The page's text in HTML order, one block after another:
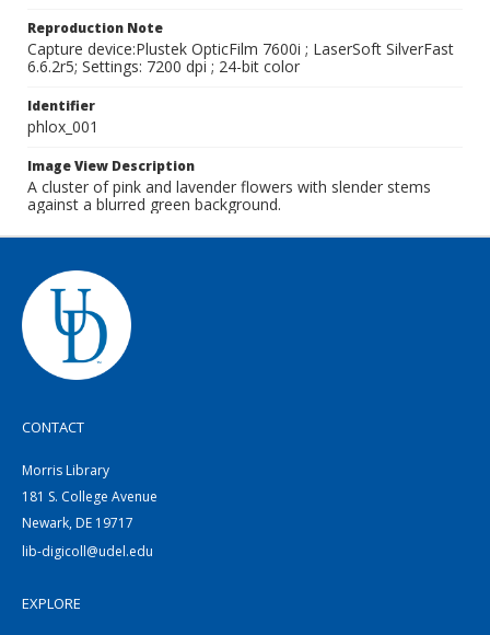
Reproduction Note
Capture device:Plustek OpticFilm 7600i ; LaserSoft SilverFast
6.6.2r5; Settings: 7200 dpi ; 24-bit color
Identifier
phlox_001
Image View Description
A cluster of pink and lavender flowers with slender stems
against a blurred green background.
CONTACT
Morris Library
181 S. College Avenue
Newark, DE 19717
lib-digicoll@udel.edu
EXPLORE